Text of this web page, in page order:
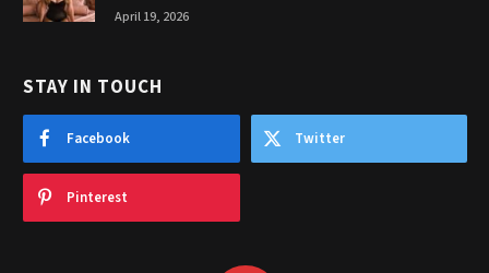
April 19, 2026
STAY IN TOUCH
Facebook Twitter
Pinterest